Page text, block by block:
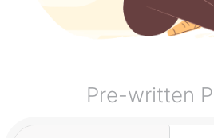
Pre-written